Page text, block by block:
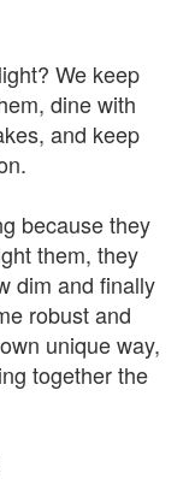
We keep
dine with
and keep
because they
them, they
dim and finally
robust and
unique way,
together the